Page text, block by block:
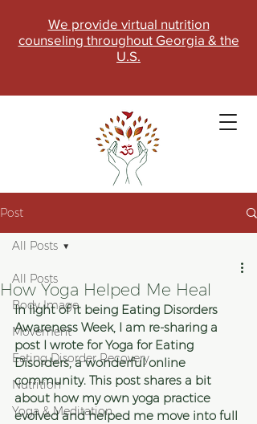
We provide virtual nutrition
counseling throughout Georgia & the
U.S.
SCHEDULE NOW
Post
All Posts
Body Image
Movement
Eating Disorder Recovery
Nutrition
Yoga & Meditation
All Posts
How Yoga Helped Me Heal
In light of it being Eating Disorders
Awareness Week, I am re-sharing a
post I wrote for Yoga for Eating
Disorders, a wonderful online
community. This post shares a bit
about how my own yoga practice
evolved and helped me move into full